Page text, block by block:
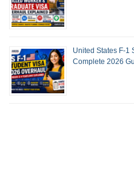
United States F-1
Complete 2026